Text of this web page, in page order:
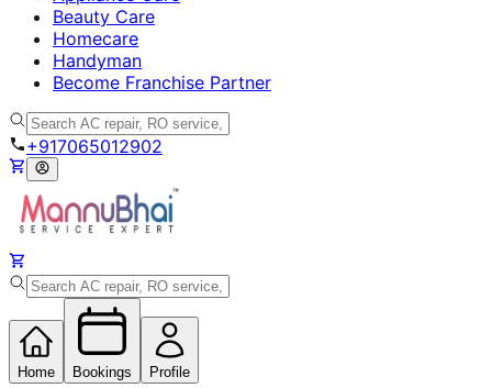
Beauty Care
Homecare
Handyman
Become Franchise Partner
+917065012902
Home Bookings Profile